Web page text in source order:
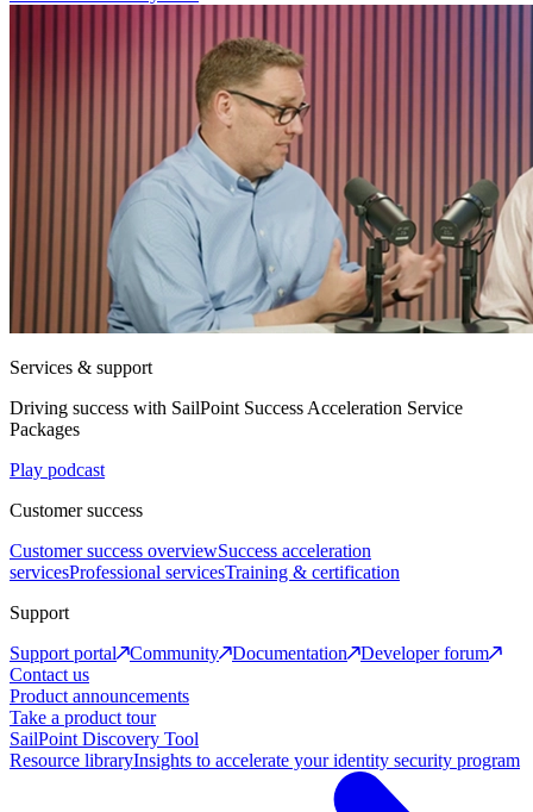
Services & support
Driving success with SailPoint Success Acceleration Service
Packages
Play podcast
Customer success
Customer success overviewSuccess acceleration
servicesProfessional servicesTraining & certification
Support
Support portal
Community Documentation
Developer forum
Contact us
Product announcements
Take a product tour
SailPoint Discovery Tool
Resource libraryInsights to accelerate your identity security program